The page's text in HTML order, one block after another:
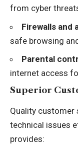
from cyber
Firewalls and
safe browsing
Parental
internet access
Superior
Quality customer
technical issues
provides: